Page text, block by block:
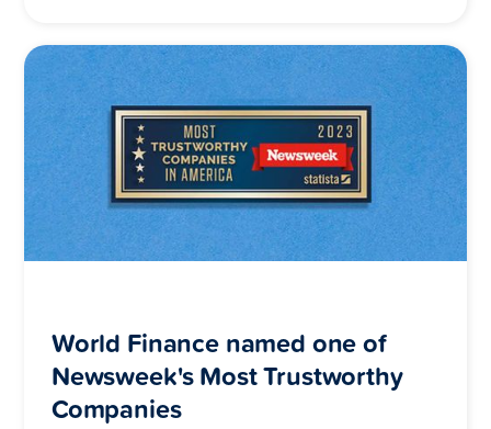
World Finance named one of
Newsweek's Most Trustworthy
Companies